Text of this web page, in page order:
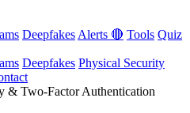
Deepfakes Alerts 🔴 Tools Quiz
Deepfakes Physical Security
& Two-Factor Authentication